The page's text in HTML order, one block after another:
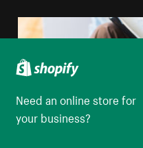
Need an online store for
your business?